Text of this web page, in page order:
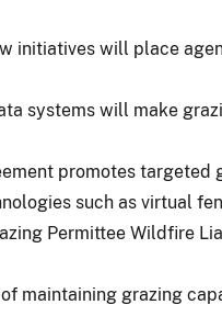
initiatives will place
systems will make
promotes
such as virtual
Permittee Wildfire
maintaining grazing